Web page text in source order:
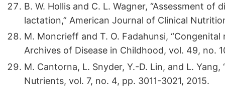
B. W. Hollis and C. L. Wagner, “Assessment
lactation,” American Journal of Clinical
M. Moncrieff and T. O. Fadahunsi,
Archives of Disease in Childhood, vol. 49, no.
M. Cantorna, L. Snyder, Y.-D. Lin, and L.
Nutrients, vol. 7, no. 4, pp. 3011-3021, 2015.